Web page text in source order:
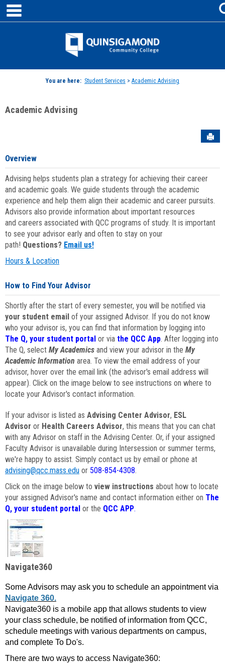
Skip
content
Jenzabar
You are here: Student Services > Academic Advising
Academic Advising
Overview
Advising helps students plan a strategy for achieving their career
and academic goals. We guide students through the academic
experience and help them align their academic and career pursuits.
Advisors also provide information about important resources
and careers associated with QCC programs of study. It is important
to see your advisor early and often to stay on your
path! Questions? Email us!
Hours & Location
How to Find Your Advisor
Shortly after the start of every semester, you will be notified via
your student email of your assigned Advisor. If you do not know
who your advisor is, you can find that information by logging into
The Q, your student portal or via the QCC App. After logging into
The Q, select My Academics and view your advisor in the My
Academic Information area. To view the email address of your
advisor, hover over the email link (the advisor's email address will
appear). Click on the image below to see instructions on where to
locate your Advisor's contact information.
If your advisor is listed as Advising Center Advisor, ESL
Advisor or Health Careers Advisor, this means that you can chat
with any Advisor on staff in the Advising Center. Or, if your assigned
Faculty Advisor is unavailable during Intersession or summer terms,
we're happy to assist. Simply contact us by email or phone at
advising@qcc.mass.edu or 508-854-4308.
Click on the image below to view instructions about how to locate
your assigned Advisor's name and contact information either on The
Q, your student portal or the QCC APP.
Navigate360
Some Advisors may ask you to schedule an appointment via
Navigate 360.
Navigate360 is a mobile app that allows students to view
your class schedule, be notified of information from QCC,
schedule meetings with various departments on campus,
and complete To Do's.
There are two ways to access Navigate360: